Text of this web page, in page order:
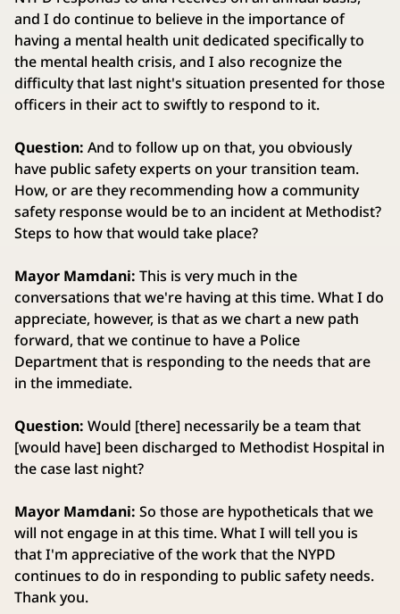
and I do continue to believe in the importance of
having a mental health unit dedicated specifically to
the mental health crisis, and I also recognize the
difficulty that last night's situation presented for those
officers in their act to swiftly to respond to it.
Question: And to follow up on that, you obviously
have public safety experts on your transition team.
How, or are they recommending how a community
safety response would be to an incident at Methodist?
Steps to how that would take place?
Mayor Mamdani: This is very much in the
conversations that we're having at this time. What I do
appreciate, however, is that as we chart a new path
forward, that we continue to have a Police
Department that is responding to the needs that are
in the immediate.
Question: Would [there] necessarily be a team that
[would have] been discharged to Methodist Hospital in
the case last night?
Mayor Mamdani: So those are hypotheticals that we
will not engage in at this time. What I will tell you is
that I'm appreciative of the work that the NYPD
continues to do in responding to public safety needs.
Thank you.